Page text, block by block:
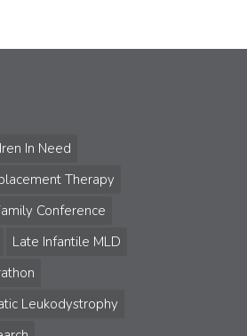
In Need
Therapy
Conference
Late Infantile MLD
Leukodystrophy